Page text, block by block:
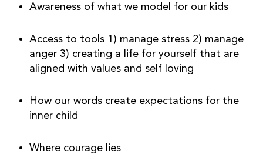
Awareness of what we model for our kids
Access to tools 1) manage stress 2) manage
anger 3) creating a life for yourself that are
aligned with values and self loving
How our words create expectations for the
inner child
Where courage lies